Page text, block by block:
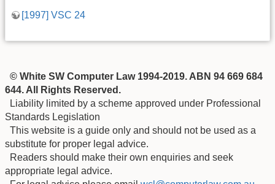
[1997] VSC 24
© White SW Computer Law 1994-2019. ABN 94 669 684
644. All Rights Reserved.
Liability limited by a scheme approved under Professional
Standards Legislation
This website is a guide only and should not be used as a
substitute for proper legal advice.
Readers should make their own enquiries and seek
appropriate legal advice.